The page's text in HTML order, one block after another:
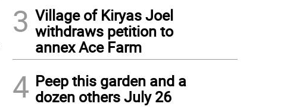
3 Village of Kiryas Joel
withdraws petition to
annex Ace Farm
4 Peep this garden and a
dozen others July 26